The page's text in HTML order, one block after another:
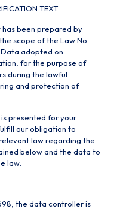
TEXT
been prepared by
scope of the Law No.
adopted on
for the purpose of
during the lawful
and protection of
presented for your
our obligation to
law regarding the
below and the data to
law.
the data controller is